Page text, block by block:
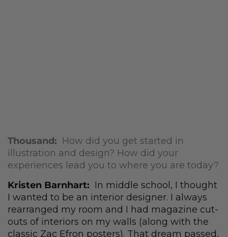
Thousand: How did you get started in
illustration and design? How did your
experiences lead you to where you are today?
Kristen Barnhart: In middle school, I thought
I wanted to be an interior designer. I always
rearranged my room and I had magazine cut-
outs of interiors on my walls (along with the
classic Zac Efron posters). That dream passed,